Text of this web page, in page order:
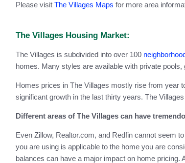
Please visit The Villages Maps for more area
The Villages Housing Market:
The Villages is subdivided into over 100
homes. Many styles are available with private
Homes prices in The Villages mostly rise from year
significant growth in the last thirty years. The
Different areas of The Villages can have
Even Zillow, Realtor.com, and Redfin cannot seem
you are using is applicable to the home you are
balances can have a major impact on home pricing.